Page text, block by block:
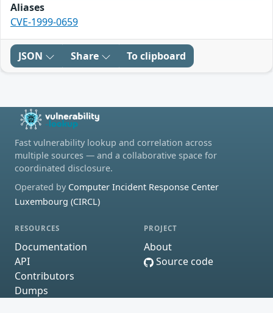
Aliases
CVE-1999-0659
JSON Share To clipboard
Fast vulnerability lookup and correlation across
multiple sources — and a collaborative space for
coordinated disclosure.
Operated by Computer Incident Response Center
Luxembourg (CIRCL)
RESOURCES
Documentation
API
Contributors
Dumps
PROJECT
About
Source code